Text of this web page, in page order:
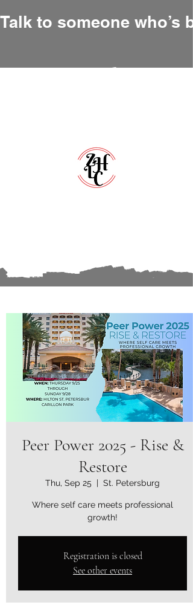
Zero Hour Life Center
Talk to someone who’s
Peer Power 2025 - Rise &
Restore
Thu, Sep 25
  |
St. Petersburg
Where self care meets professional
growth!
Registration is closed
See other events